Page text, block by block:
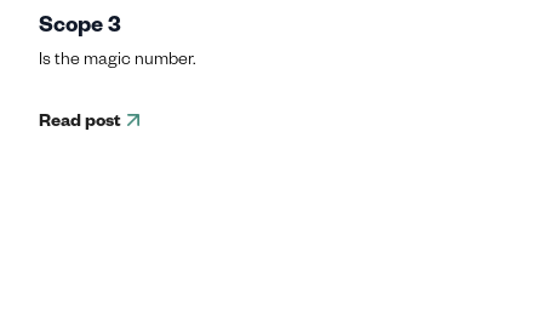
Scope 3
Is the magic number.
Read post